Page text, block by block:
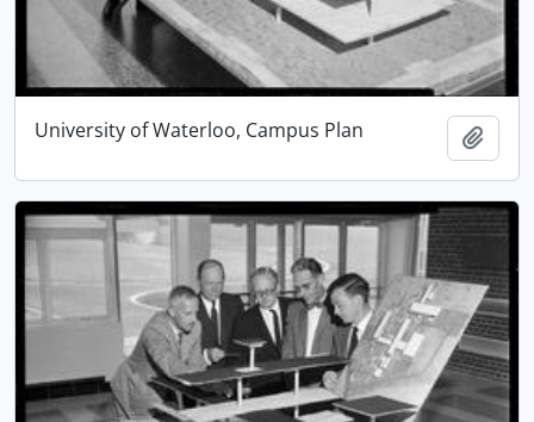
University of Waterloo, Campus Plan